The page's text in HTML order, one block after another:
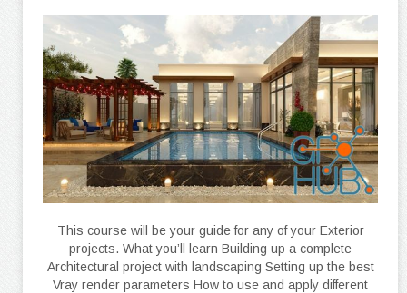
This course will be your guide for any of your Exterior
projects. What you’ll learn Building up a complete
Architectural project with landscaping Setting up the best
Vray render parameters How to use and apply different